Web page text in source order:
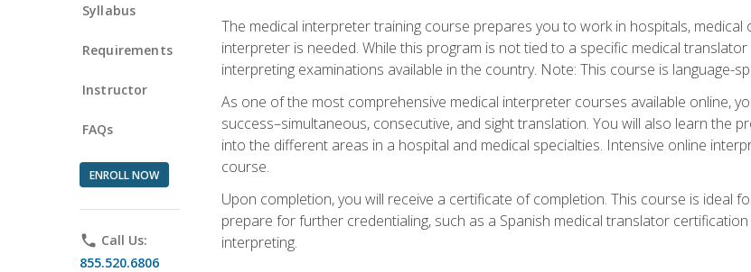
Syllabus
Requirements
Instructor
FAQs
ENROLL NOW
phone Call Us:
855.520.6806
The medical interpreter training course prepares you to work in hospitals,
interpreter is needed. While this program is not tied to a specific medical
interpreting examinations available in the country. Note: This course is language-
As one of the most comprehensive medical interpreter courses available online,
success–simultaneous, consecutive, and sight translation. You will also learn the
into the different areas in a hospital and medical specialties. Intensive online
course.
Upon completion, you will receive a certificate of completion. This course is ideal
prepare for further credentialing, such as a Spanish medical translator
interpreting.